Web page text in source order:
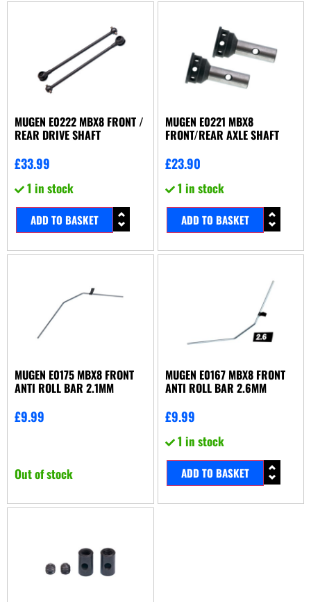
MUGEN E0222 MBX8 FRONT /
REAR DRIVE SHAFT
£33.99
1 in stock
ADD TO BASKET
MUGEN E0221 MBX8
FRONT/REAR AXLE SHAFT
£23.90
1 in stock
ADD TO BASKET
MUGEN E0175 MBX8 FRONT
ANTI ROLL BAR 2.1MM
£9.99
Out of stock
MUGEN E0167 MBX8 FRONT
ANTI ROLL BAR 2.6MM
£9.99
1 in stock
ADD TO BASKET